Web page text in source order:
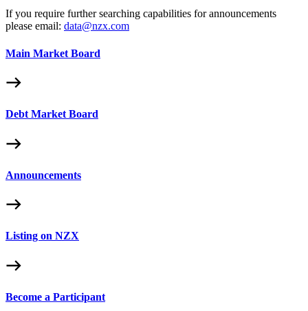
If you require further searching capabilities for announcements
please email: data@nzx.com
Main Market Board
Debt Market Board
Announcements
Listing on NZX
Become a Participant